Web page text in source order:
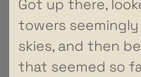
Got up there,
towers
skies, and then
that seemed so